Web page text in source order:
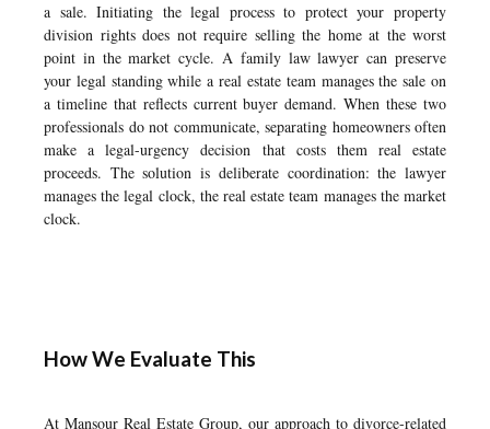
a sale. Initiating the legal process to protect your property
division rights does not require selling the home at the worst
point in the market cycle. A family law lawyer can preserve
your legal standing while a real estate team manages the sale on
a timeline that reflects current buyer demand. When these two
professionals do not communicate, separating homeowners often
make a legal-urgency decision that costs them real estate
proceeds. The solution is deliberate coordination: the lawyer
manages the legal clock, the real estate team manages the market
clock.
How We Evaluate This
At Mansour Real Estate Group, our approach to divorce-related